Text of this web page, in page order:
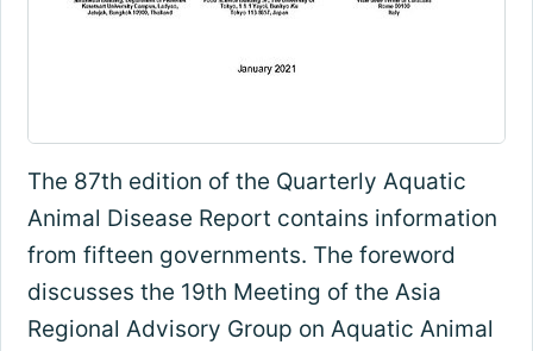
The 87th edition of the Quarterly Aquatic
Animal Disease Report contains information
from fifteen governments. The foreword
discusses the 19th Meeting of the Asia
Regional Advisory Group on Aquatic Animal